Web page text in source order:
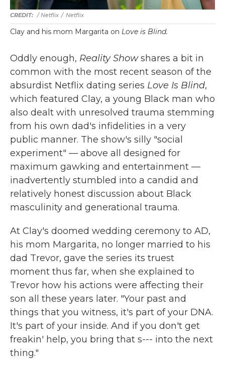
/ Netflix / Netflix
Clay and his mom Margarita on Love is Blind.
Oddly enough, Reality Showshares a bit in
common with the most recent season of the
absurdist Netflix dating series Love Is Blind,
which featured Clay, a young Black man who
also dealt with unresolved trauma stemming
from his own dad's infidelities in a very
public manner. The show's silly "social
experiment" — above all designed for
maximum gawking and entertainment —
inadvertently stumbled into a candid and
relatively honest discussion about Black
masculinity and generational trauma.
At Clay's doomed wedding ceremony to AD,
his mom Margarita, no longer married to his
dad Trevor, gave the series its truest
moment thus far, when she explained to
Trevor how his actions were affecting their
son all these years later. "Your past and
things that you witness, it's part of your DNA.
It's part of your inside. And if you don't get
freakin' help, you bring that s--- into the next
thing."